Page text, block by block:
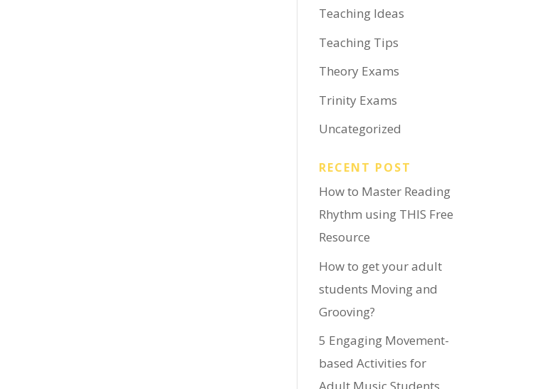
Teaching Ideas
Teaching Tips
Theory Exams
Trinity Exams
Uncategorized
RECENT POST
How to Master Reading
Rhythm using THIS Free
Resource
How to get your adult
students Moving and
Grooving?
5 Engaging Movement-
based Activities for